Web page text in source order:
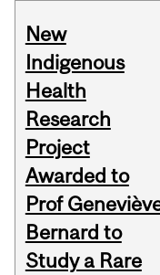
New
Indigenous
Health
Research
Project
Awarded to
Prof
Bernard to
Study a Rare